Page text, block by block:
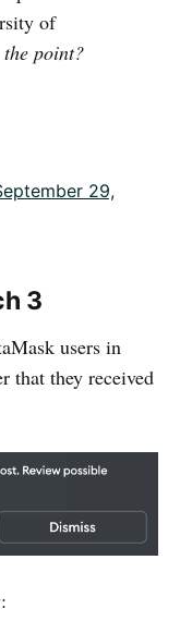
of
the point?
29,
3
users in
that they received